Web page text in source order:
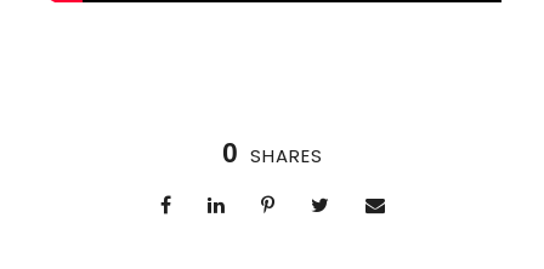
0 SHARES